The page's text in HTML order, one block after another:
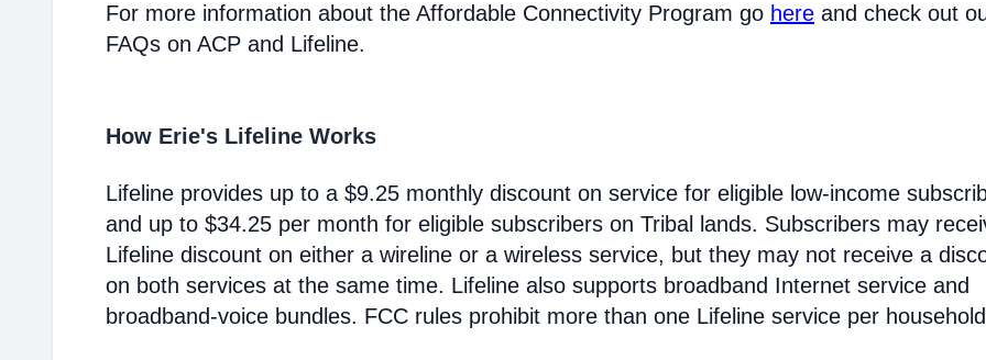
For more information about the Affordable Connectivity Program go here and check out
FAQs on ACP and Lifeline.
How Erie's Lifeline Works
Lifeline provides up to a $9.25 monthly discount on service for eligible low-income
and up to $34.25 per month for eligible subscribers on Tribal lands. Subscribers may
Lifeline discount on either a wireline or a wireless service, but they may not receive a
on both services at the same time. Lifeline also supports broadband Internet service and
broadband-voice bundles. FCC rules prohibit more than one Lifeline service per